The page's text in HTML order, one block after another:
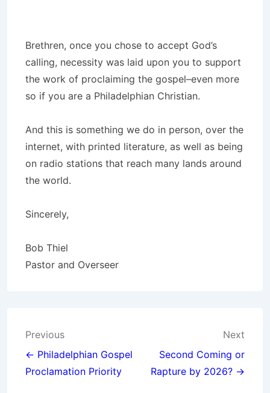
Brethren, once you chose to accept God’s
calling, necessity was laid upon you to support
the work of proclaiming the gospel–even more
so if you are a Philadelphian Christian.
And this is something we do in person, over the
internet, with printed literature, as well as being
on radio stations that reach many lands around
the world.
Sincerely,
Bob Thiel
Pastor and Overseer
Post
navigation
Previous
← Philadelphian Gospel
Proclamation Priority
Next
Second Coming or
Rapture by 2026? →